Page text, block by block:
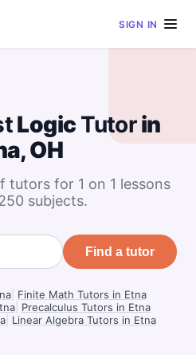
SIGN IN
Logic Tutorin
OH
tutors for 1 on 1 lessons
subjects.
Find a tutor
| Finite Math Tutors in Etna
Precalculus Tutors in Etna
Linear Algebra Tutors in Etna